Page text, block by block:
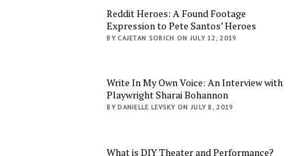
Reddit Heroes: A Found Footage
Expression to Pete Santos’ Heroes
BY CAJETAN SORICH ON JULY 12, 2019
Write In My Own Voice: An Interview with
Playwright Sharai Bohannon
BY DANIELLE LEVSKY ON JULY 8, 2019
What is DIY Theater and Performance?